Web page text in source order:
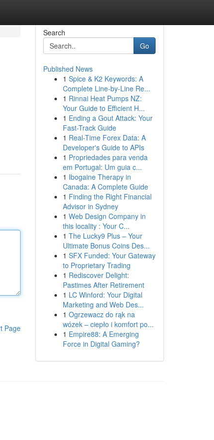
Page
Search
Go
Published News
1 Spice & K2 Keywords: A
Complete Line-by-Line Re...
1 Rinnai Heat Pumps NZ:
Your Guide to Efficient H...
1 Ending a Gout Attack: Your
Fast-Track Guide
1 Real-Time Forex Data: A
Developer's Guide to APIs
1 Propriedades para venda
em Portugal: Um guia c...
1 Ibogaine Therapy in
Canada: A Complete Guide
1 Finding the Right Financial
Advisor in Sydney
1 Web Design Company in
this locality : Your C...
1 The Lucky9 Plus – Your
Ultimate Bonus Coins Des...
1 SFX Funded: Your Gateway
to Proprietary Trading
1 Rediscover Delight:
Pastimes After Retirement
1 LC Winford: Your Digital
Marketing and Web Des...
1 Ogrzewacz do rąk na
wózek – ciepło i komfort po...
1 Empire88: A Emerging
Force in Digital Gaming?